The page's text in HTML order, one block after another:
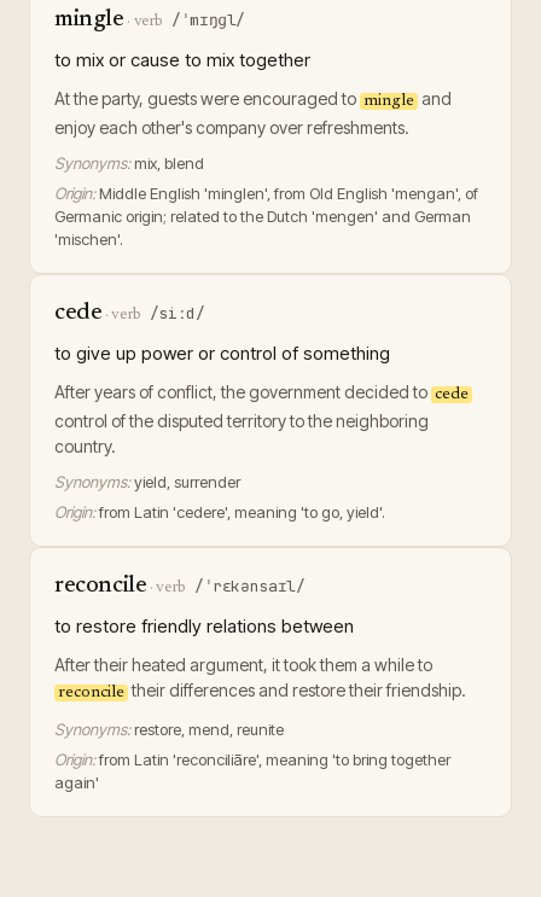
mingle · verb /ˈmɪŋɡl/
to mix or cause to mix together
At the party, guests were encouraged to mingle and
enjoy each other's company over refreshments.
Synonyms: mix, blend
Origin: Middle English 'minglen', from Old English 'mengan', of
Germanic origin; related to the Dutch 'mengen' and German
'mischen'.
cede ·verb /siːd/
to give up power or control of something
After years of conflict, the government decided to cede
control of the disputed territory to the neighboring
country.
Synonyms:yield, surrender
Origin:from Latin 'cedere', meaning 'to go, yield'.
reconcile ·verb /ˈrɛkənsaɪl/
to restore friendly relations between
After their heated argument, it took them a while to
reconcile their differences and restore their friendship.
Synonyms: restore, mend, reunite
Origin:from Latin 'reconciliāre', meaning 'to bring together
again'